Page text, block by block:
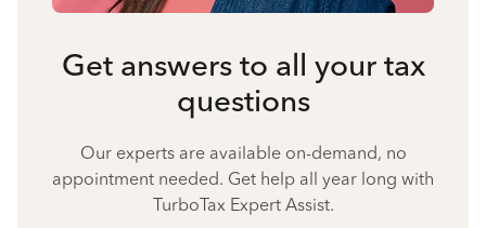
Get answers to all your tax
questions
Our experts are available on-demand, no
appointment needed. Get help all year long with
TurboTax Expert Assist.